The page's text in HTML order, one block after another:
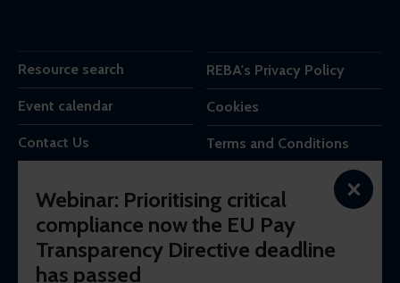
Resource search
Event calendar
Contact Us
REBA's Privacy Policy
Cookies
Terms and Conditions
REBA is the trading name of Reba Group Ltd,
7c Vera Road,
London,
SW6 6RW,
United Kingdom.
×
Webinar: Prioritising critical
compliance now the EU Pay
Transparency Directive deadline
has passed